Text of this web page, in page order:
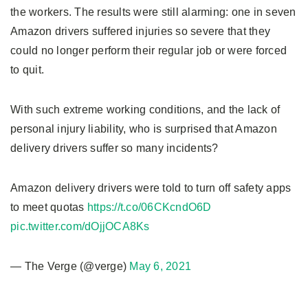
the workers. The results were still alarming: one in seven
Amazon drivers suffered injuries so severe that they
could no longer perform their regular job or were forced
to quit.
With such extreme working conditions, and the lack of
personal injury liability, who is surprised that Amazon
delivery drivers suffer so many incidents?
Amazon delivery drivers were told to turn off safety apps
to meet quotas https://t.co/06CKcndO6D
pic.twitter.com/dOjjOCA8Ks
— The Verge (@verge) May 6, 2021